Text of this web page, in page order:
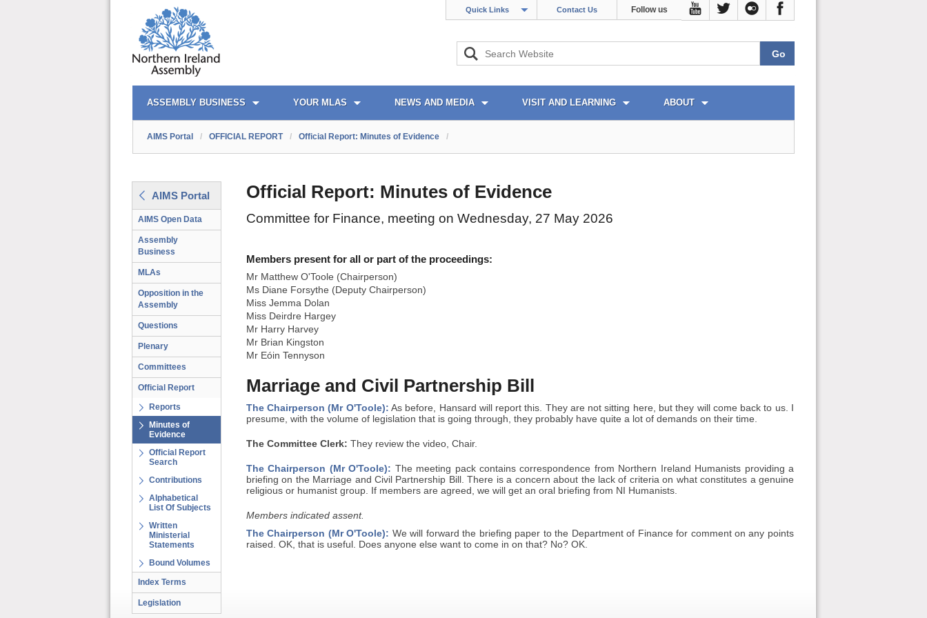
Quick Links Contact Us Follow us
AIMS PORTAL
ASSEMBLY BUSINESS YOUR MLAS NEWS AND MEDIA VISIT AND LEARNING ABOUT
QUICK LINKS
AIMS Portal / OFFICIAL REPORT / Official Report: Minutes of Evidence /
AIMS Portal
AIMS Open Data
Assembly
Business
MLAs
Opposition in the
Assembly
Questions
Plenary
Committees
Official Report
Reports
Minutes of
Evidence
Official Report
Search
Contributions
Alphabetical
List Of Subjects
Written
Ministerial
Statements
Bound Volumes
Index Terms
Legislation
Official Report: Minutes of Evidence
Committee for Finance, meeting on Wednesday, 27 May 2026
Members present for all or part of the proceedings:
Mr Matthew O'Toole (Chairperson)
Ms Diane Forsythe (Deputy Chairperson)
Miss Jemma Dolan
Miss Deirdre Hargey
Mr Harry Harvey
Mr Brian Kingston
Mr Eóin Tennyson
Marriage and Civil Partnership Bill
The Chairperson (Mr O'Toole): As before, Hansard will report this. They are not sitting here, but they will come back to us. I
presume, with the volume of legislation that is going through, they probably have quite a lot of demands on their time.
The Committee Clerk: They review the video, Chair.
The Chairperson (Mr O'Toole): The meeting pack contains correspondence from Northern Ireland Humanists providing a
briefing on the Marriage and Civil Partnership Bill. There is a concern about the lack of criteria on what constitutes a genuine
religious or humanist group. If members are agreed, we will get an oral briefing from NI Humanists.
Members indicated assent.
The Chairperson (Mr O'Toole): We will forward the briefing paper to the Department of Finance for comment on any points
raised. OK, that is useful. Does anyone else want to come in on that? No? OK.